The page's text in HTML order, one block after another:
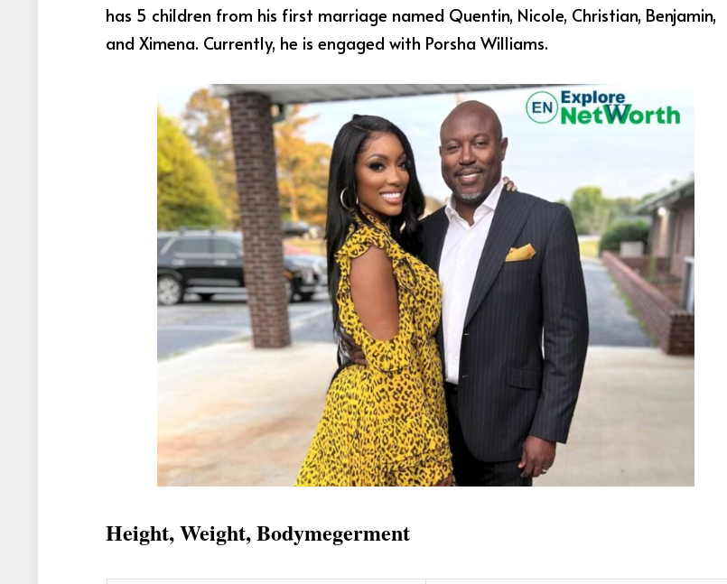
has 5 children from his first marriage named Quentin, Nicole, Christian, Benjamin,
and Ximena. Currently, he is engaged with Porsha Williams.
Height, Weight, Bodymegerment